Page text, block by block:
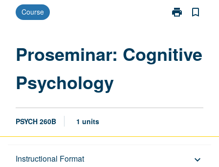
Course print
Print
page
bookmark_border
Proseminar: Cognitive
Psychology
PSYCH 260B 1 units
Instructional Format keyboard_arrow_down
Description